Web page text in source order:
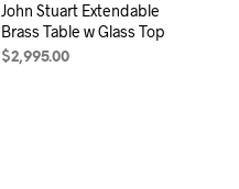
John Stuart Extendable
Brass Table w Glass Top
$2,995.00